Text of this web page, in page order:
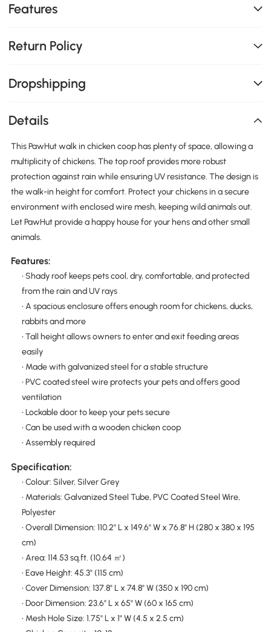
Features
Return Policy
Dropshipping
Details
This PawHut walk in chicken coop has plenty of space, allowing a
multiplicity of chickens. The top roof provides more robust
protection against rain while ensuring UV resistance. The design is
the walk-in height for comfort. Protect your chickens in a secure
environment with enclosed wire mesh, keeping wild animals out.
Let PawHut provide a happy house for your hens and other small
animals.
Features:
• Shady roof keeps pets cool, dry, comfortable, and protected
from the rain and UV rays
• A spacious enclosure offers enough room for chickens, ducks,
rabbits and more
• Tall height allows owners to enter and exit feeding areas
easily
• Made with galvanized steel for a stable structure
• PVC coated steel wire protects your pets and offers good
ventilation
• Lockable door to keep your pets secure
• Can be used with a wooden chicken coop
• Assembly required
Specification:
• Colour: Silver, Silver Grey
• Materials: Galvanized Steel Tube, PVC Coated Steel Wire,
Polyester
• Overall Dimension: 110.2" L x 149.6" W x 76.8" H (280 x 380 x 195
cm)
• Area: 114.53 sq.ft. (10.64 ㎡)
• Eave Height: 45.3" (115 cm)
• Cover Dimension: 137.8" L x 74.8" W (350 x 190 cm)
• Door Dimension: 23.6" L x 65" W (60 x 165 cm)
• Mesh Hole Size: 1.75" L x 1" W (4.5 x 2.5 cm)